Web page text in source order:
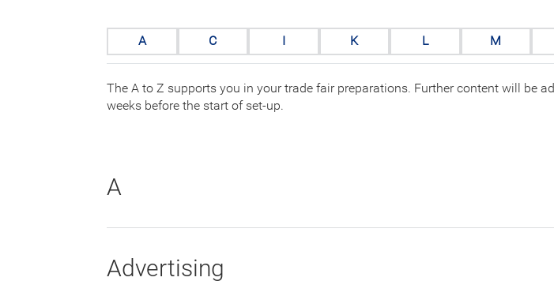
A C I K L M
The A to Z supports you in your trade fair preparations. Further content will be
weeks before the start of set-up.
A
Advertising